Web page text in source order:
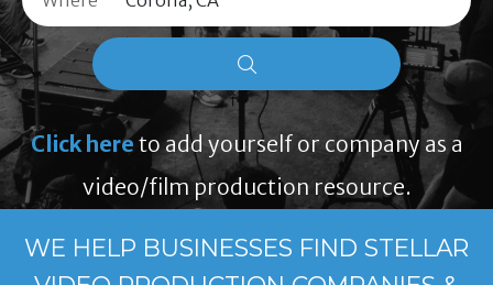
Click here to add yourself or company as a
video/film production resource.
WE HELP BUSINESSES FIND STELLAR